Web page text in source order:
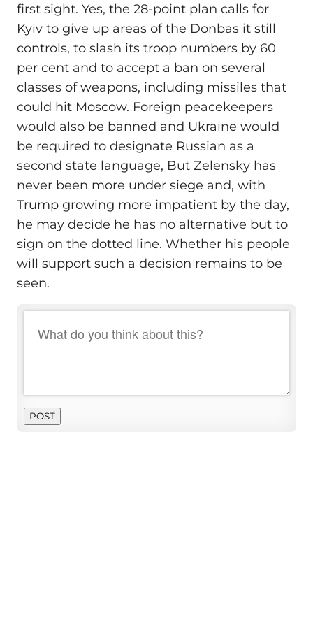
first sight. Yes, the 28-point plan calls for
Kyiv to give up areas of the Donbas it still
controls, to slash its troop numbers by 60
per cent and to accept a ban on several
classes of weapons, including missiles that
could hit Moscow. Foreign peacekeepers
would also be banned and Ukraine would
be required to designate Russian as a
second state language, But Zelensky has
never been more under siege and, with
Trump growing more impatient by the day,
he may decide he has no alternative but to
sign on the dotted line. Whether his people
will support such a decision remains to be
seen.
POST